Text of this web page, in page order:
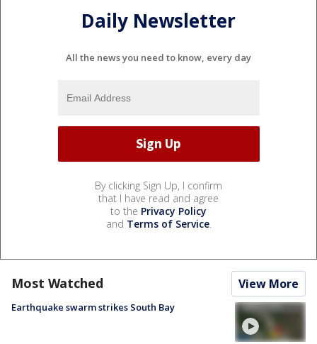
Daily Newsletter
All the news you need to know, every day
By clicking Sign Up, I confirm
that I have read and agree
to the Privacy Policy
and Terms of Service.
Most Watched View More
Earthquake swarm strikes South Bay